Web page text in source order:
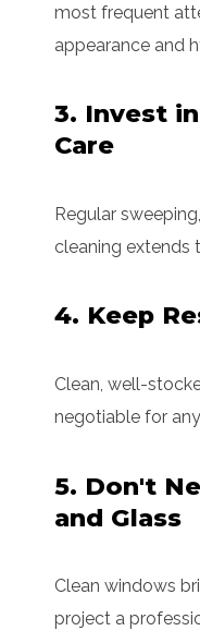
most frequent
appearance and
3. Invest
Care
Regular
cleaning extends
4. Keep
Clean, well-
negotiable for
5. Don't
and Glass
Clean windows
project a